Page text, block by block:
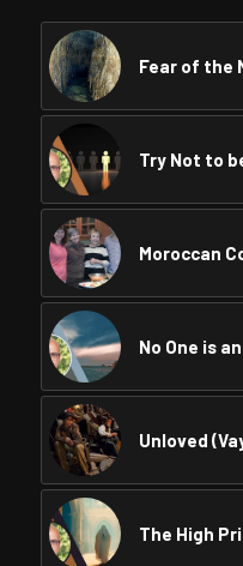
Fear of the
Try Not to
Moroccan
No One is
Unloved
The High